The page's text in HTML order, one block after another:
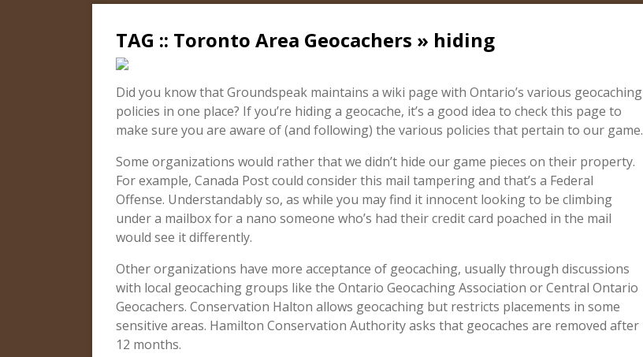
TAG :: Toronto Area Geocachers » hiding
Did you know that Groundspeak maintains a wiki page with Ontario’s various geocaching
policies in one place? If you’re hiding a geocache, it’s a good idea to check this page to
make sure you are aware of (and following) the various policies that pertain to our game.
Some organizations would rather that we didn’t hide our game pieces on their property.
For example, Canada Post could consider this mail tampering and that’s a Federal
Offense. Understandably so, as while you may find it innocent looking to be climbing
under a mailbox for a nano someone who’s had their credit card poached in the mail
would see it differently.
Other organizations have more acceptance of geocaching, usually through discussions
with local geocaching groups like the Ontario Geocaching Association or Central Ontario
Geocachers. Conservation Halton allows geocaching but restricts placements in some
sensitive areas. Hamilton Conservation Authority asks that geocaches are removed after
12 months.